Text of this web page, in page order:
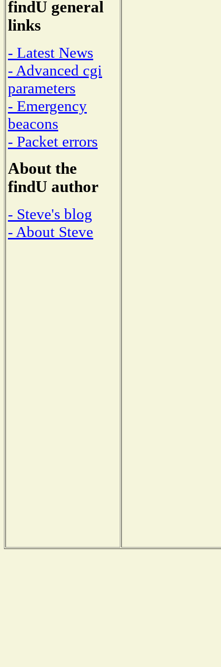
findU general
links
- Latest News
- Advanced cgi
parameters
- Emergency
beacons
- Packet errors
About the
findU author
- Steve's blog
- About Steve